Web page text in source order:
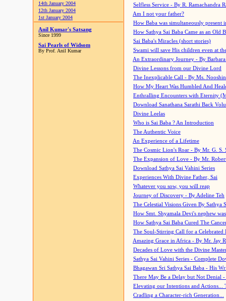
14th January 2004
12th January 2004
1st January 2004
Anil Kumar's Satsang
Since 1999
Sai Pearls of Widsom
By Prof. Anil Kumar
Selfless Service - By R. Ramachandra
Am I not your father?
How Baba was simultaneously present
How Sathya Sai Baba Came as an Old
Sai Baba's Miracles (short stories)
Swami will save His children even at
An Extraordinary Journey - By
Divine Lessons from our Divine Lord
The Inexplicable Call - By Ms.
How My Heart Was Humbled And
Enthralling Encounters with Eternity
Download Sanathana Sarathi Back
Divine Leelas
Who is Sai Baba ? An Introduction
The Authentic Voice
An Experience of a Lifetime
The Cosmic Lion's Roar - By Mr. G. S.
The Expansion of Love - By Mr.
Download Sathya Sai Vahini Series
Experiences With Divine Father, Sai
Whatever you sow, you will reap
Journey of Discovery - By Adeline Teh
The Celestial Visions Given By Sathya
How Smt. Shyamala Devi's nephew
How Sathya Sai Baba Cured The
The Soul-Stirring Call for a
Amazing Grace in Africa - By Mr. Jay
Decades of Love with the Divine
Sathya Sai Vahini Series - Complete
Bhagawan Sri Sathya Sai Baba - His
There May Be a Delay but Not Denial
Elevating our Intentions and Actions...
Cradling a Character-rich Generation...